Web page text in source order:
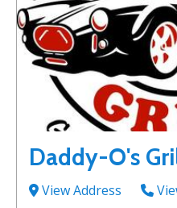
Daddy-O's
View Address